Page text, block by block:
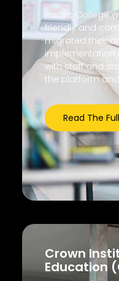
Pacific College
friendly and
migrated their
implementation
with staff and
the platform
Read The
Crown
Education